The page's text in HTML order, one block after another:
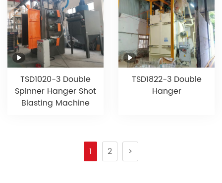
TSD1020-3 Double
Spinner Hanger Shot
Blasting Machine
TSD1822-3 Double
Hanger
1 2 >